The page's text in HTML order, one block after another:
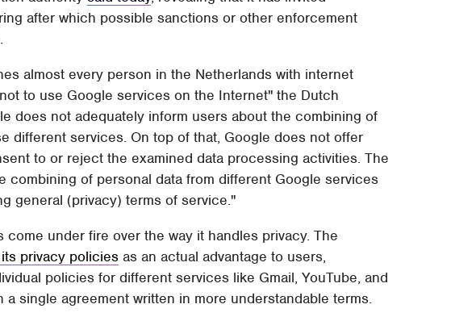
after which possible sanctions or other enforcement
almost every person in the Netherlands with internet
to use Google services on the Internet" the Dutch
does not adequately inform users about the combining of
different services. On top of that, Google does not offer
to or reject the examined data processing activities. The
combining of personal data from different Google services
general (privacy) terms of service."
under fire over the way it handles privacy. The
privacy policies as an actual advantage to users,
policies for different services like Gmail, YouTube, and
single agreement written in more understandable terms.